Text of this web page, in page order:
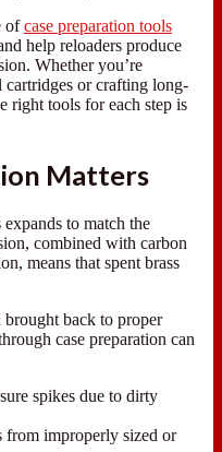
ofcase preparation tools
help reloaders produce
Whether you’re
or crafting long-
right tools for each step is
Matters
to match the
combined with carbon
means that spent brass
brought back to proper
case preparation can
spikes due to dirty
improperly sized or